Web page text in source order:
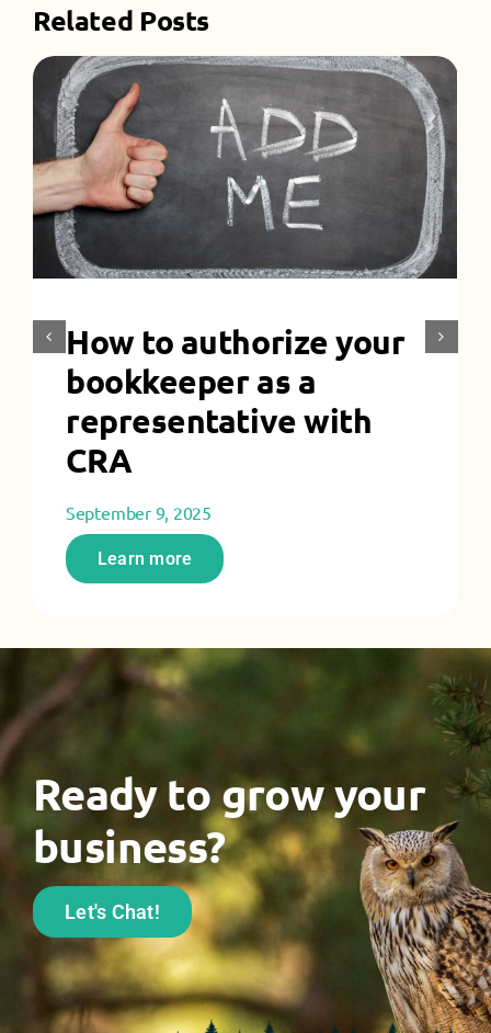
Related Posts
How to authorize your
bookkeeper as a
representative with
CRA
September 9, 2025
Learn more
Ready to grow your
business?
Let's Chat!